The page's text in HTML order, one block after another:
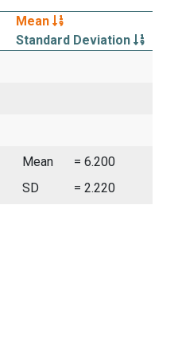
Mean
Standard Deviation
Mean
= 6.200
SD
= 2.220